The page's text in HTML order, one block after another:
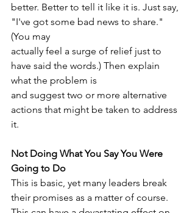
better. Better to tell it like it is. Just say,
"I've got some bad news to share."
(You may
actually feel a surge of relief just to
have said the words.) Then explain
what the problem is
and suggest two or more alternative
actions that might be taken to address
it.
Not Doing What You Say You Were
Going to Do
This is basic, yet many leaders break
their promises as a matter of course.